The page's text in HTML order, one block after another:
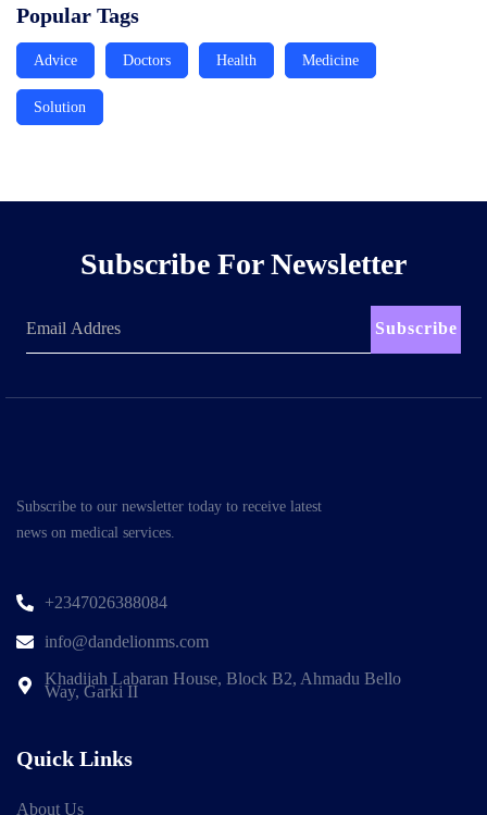
Popular Tags
Advice Doctors Health Medicine
Solution
Subscribe For Newsletter
Subscribe
Subscribe to our newsletter today to receive latest
news on medical services.
+2347026388084
info@dandelionms.com
Khadijah Labaran House, Block B2, Ahmadu Bello
Way, Garki II
Quick Links
About Us